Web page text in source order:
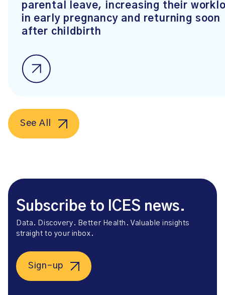
parental leave, increasing their
in early pregnancy and returning soon
after childbirth
See All
Subscribe to ICES news.
Data. Discovery. Better Health. Valuable insights
straight to your inbox.
Sign-up